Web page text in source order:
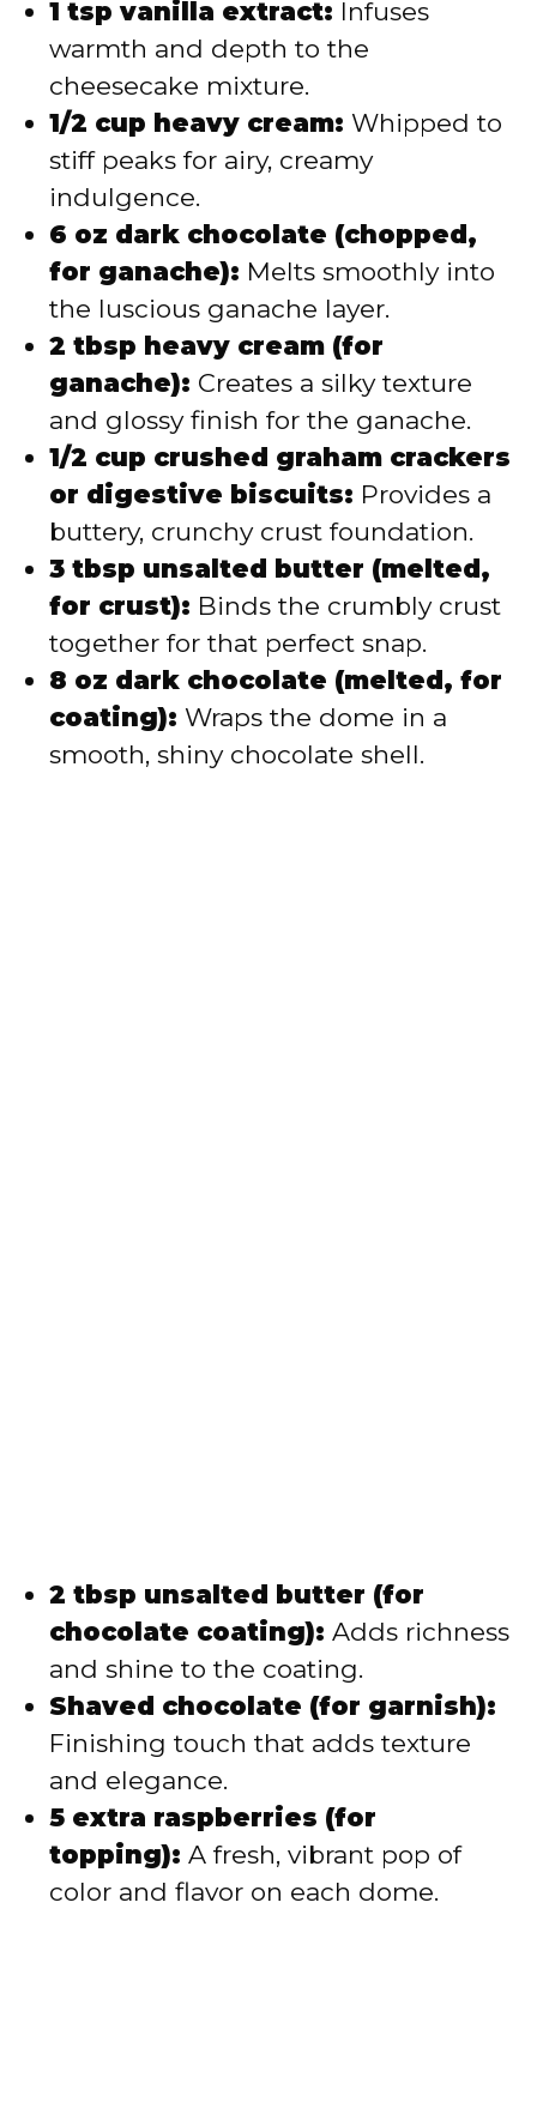
1 tsp vanilla extract: Infuses
warmth and depth to the
cheesecake mixture.
1/2 cup heavy cream: Whipped to
stiff peaks for airy, creamy
indulgence.
6 oz dark chocolate (chopped,
for ganache): Melts smoothly into
the luscious ganache layer.
2 tbsp heavy cream (for
ganache): Creates a silky texture
and glossy finish for the ganache.
1/2 cup crushed graham crackers
or digestive biscuits: Provides a
buttery, crunchy crust foundation.
3 tbsp unsalted butter (melted,
for crust): Binds the crumbly crust
together for that perfect snap.
8 oz dark chocolate (melted, for
coating): Wraps the dome in a
smooth, shiny chocolate shell.
2 tbsp unsalted butter (for
chocolate coating): Adds richness
and shine to the coating.
Shaved chocolate (for garnish):
Finishing touch that adds texture
and elegance.
5 extra raspberries (for
topping): A fresh, vibrant pop of
color and flavor on each dome.